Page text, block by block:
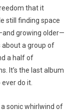
that it
still finding space
growing older—
about a group of
a half of
It’s the last album
do it.
a sonic whirlwind of